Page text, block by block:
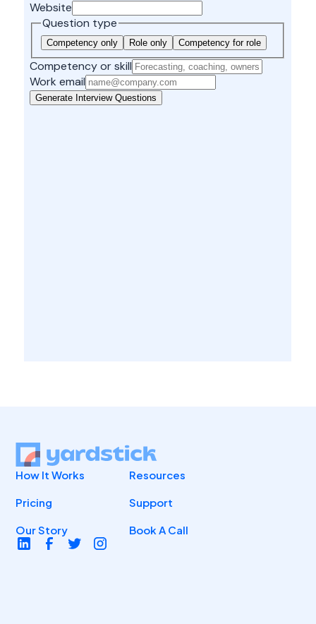
How It Works
Pricing
Our Story
Resources
Support
Book A Call